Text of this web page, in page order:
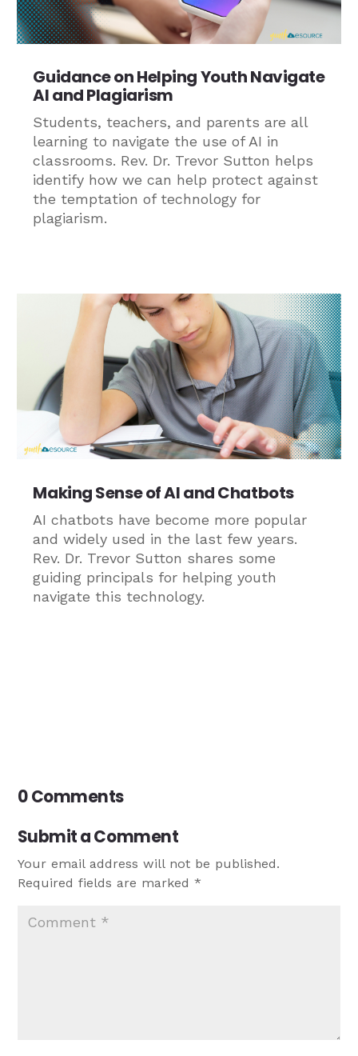
Guidance on Helping Youth Navigate
AI and Plagiarism
Students, teachers, and parents are all
learning to navigate the use of AI in
classrooms. Rev. Dr. Trevor Sutton helps
identify how we can help protect against
the temptation of technology for
plagiarism.
Making Sense of AI and Chatbots
AI chatbots have become more popular
and widely used in the last few years.
Rev. Dr. Trevor Sutton shares some
guiding principals for helping youth
navigate this technology.
0 Comments
Submit a Comment
Your email address will not be published.
Required fields are marked*